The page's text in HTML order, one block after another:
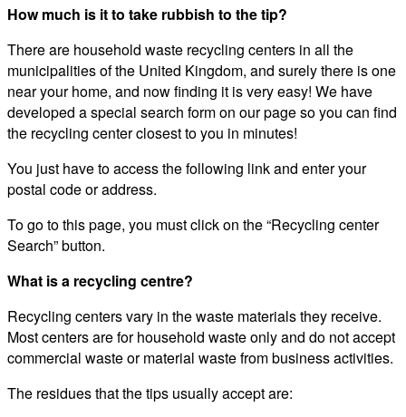
How much is it to take rubbish to the tip?
There are household waste recycling centers in all the
municipalities of the United Kingdom, and surely there is one
near your home, and now finding it is very easy! We have
developed a special search form on our page so you can find
the recycling center closest to you in minutes!
You just have to access the following link and enter your
postal code or address.
To go to this page, you must click on the “Recycling center
Search” button.
What is a recycling centre?
Recycling centers vary in the waste materials they receive.
Most centers are for household waste only and do not accept
commercial waste or material waste from business activities.
The residues that the tips usually accept are: